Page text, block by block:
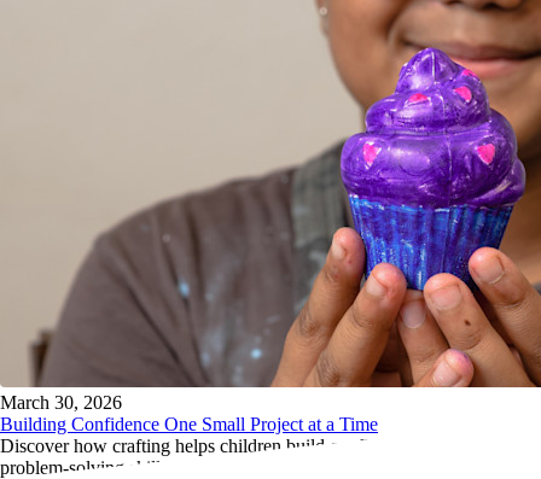
March 30, 2026
Building Confidence One Small Project at a Time
Discover how crafting helps children build confidence, resilience, and
problem-solving skills through simple screen-free creative projects.